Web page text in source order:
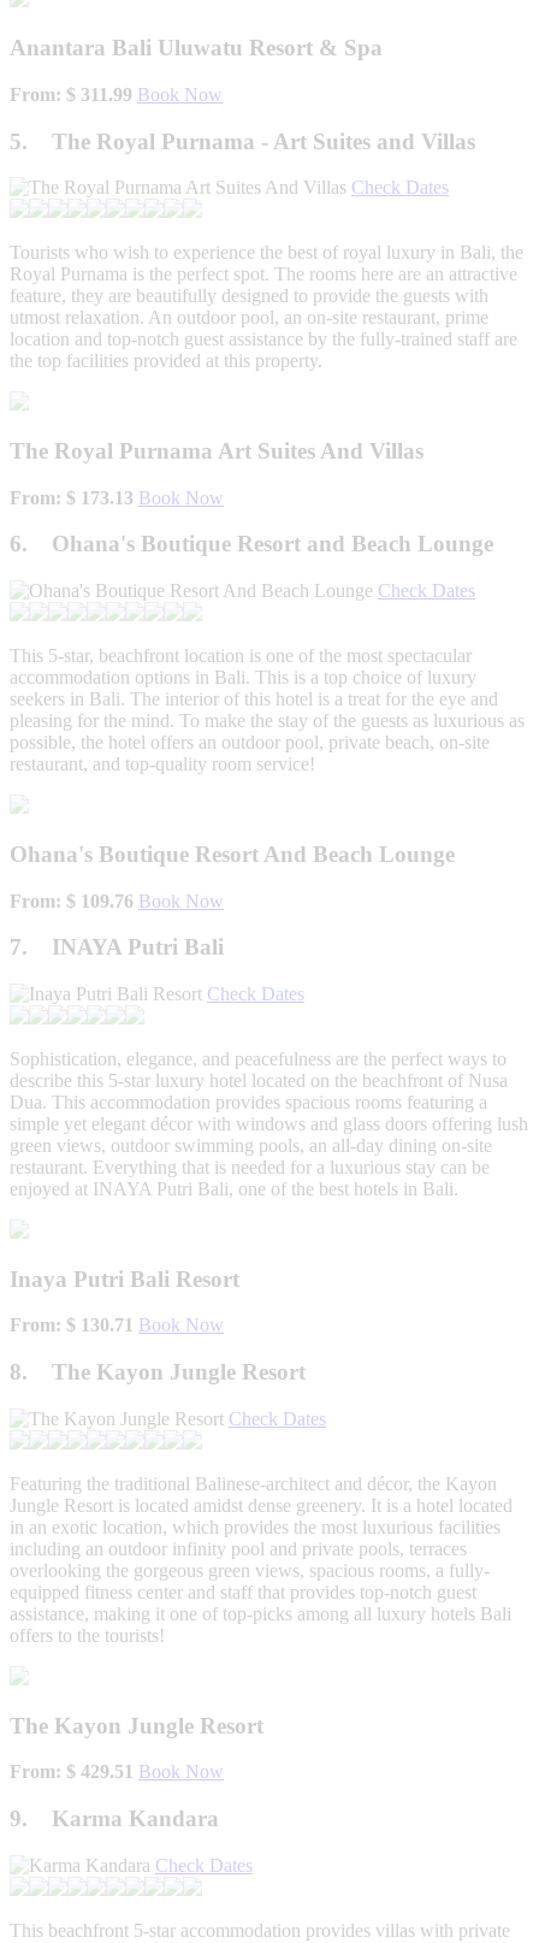
Anantara Bali Uluwatu Resort & Spa
From: $ 311.99 Book Now
5. The Royal Purnama - Art Suites and Villas
Check Dates
Tourists who wish to experience the best of royal luxury in Bali, the
Royal Purnama is the perfect spot. The rooms here are an attractive
feature, they are beautifully designed to provide the guests with
utmost relaxation. An outdoor pool, an on-site restaurant, prime
location and top-notch guest assistance by the fully-trained staff are
the top facilities provided at this property.
The Royal Purnama Art Suites And Villas
From: $ 173.13 Book Now
6. Ohana's Boutique Resort and Beach Lounge
Check Dates
This 5-star, beachfront location is one of the most spectacular
accommodation options in Bali. This is a top choice of luxury
seekers in Bali. The interior of this hotel is a treat for the eye and
pleasing for the mind. To make the stay of the guests as luxurious as
possible, the hotel offers an outdoor pool, private beach, on-site
restaurant, and top-quality room service!
Ohana's Boutique Resort And Beach Lounge
From: $ 109.76 Book Now
7. INAYA Putri Bali
Check Dates
Sophistication, elegance, and peacefulness are the perfect ways to
describe this 5-star luxury hotel located on the beachfront of Nusa
Dua. This accommodation provides spacious rooms featuring a
simple yet elegant décor with windows and glass doors offering lush
green views, outdoor swimming pools, an all-day dining on-site
restaurant. Everything that is needed for a luxurious stay can be
enjoyed at INAYA Putri Bali, one of the best hotels in Bali.
Inaya Putri Bali Resort
From: $ 130.71 Book Now
8. The Kayon Jungle Resort
Check Dates
Featuring the traditional Balinese-architect and décor, the Kayon
Jungle Resort is located amidst dense greenery. It is a hotel located
in an exotic location, which provides the most luxurious facilities
including an outdoor infinity pool and private pools, terraces
overlooking the gorgeous green views, spacious rooms, a fully-
equipped fitness center and staff that provides top-notch guest
assistance, making it one of top-picks among all luxury hotels Bali
offers to the tourists!
The Kayon Jungle Resort
From: $ 429.51 Book Now
9. Karma Kandara
Check Dates
This beachfront 5-star accommodation provides villas with private